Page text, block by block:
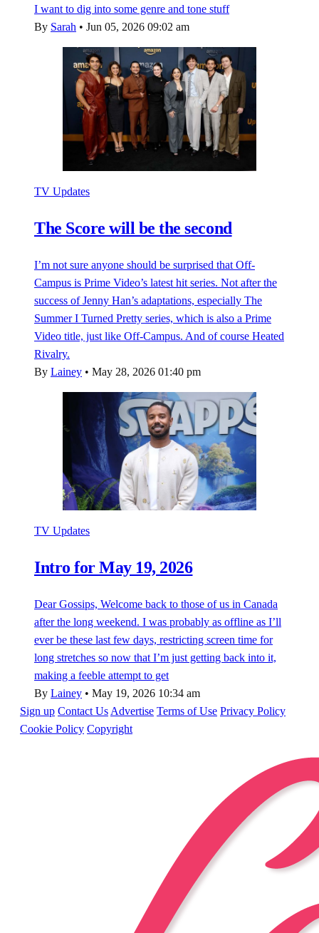
I want to dig into some genre and tone stuff
By Sarah • Jun 05, 2026 09:02 am
TV Updates
The Score will be the second
I’m not sure anyone should be surprised that Off-
Campus is Prime Video’s latest hit series. Not after the
success of Jenny Han’s adaptations, especially The
Summer I Turned Pretty series, which is also a Prime
Video title, just like Off-Campus. And of course Heated
Rivalry.
By Lainey • May 28, 2026 01:40 pm
TV Updates
Intro for May 19, 2026
Dear Gossips, Welcome back to those of us in Canada
after the long weekend. I was probably as offline as I’ll
ever be these last few days, restricting screen time for
long stretches so now that I’m just getting back into it,
making a feeble attempt to get
By Lainey • May 19, 2026 10:34 am
Sign up Contact Us Advertise Terms of Use Privacy Policy
Cookie Policy Copyright